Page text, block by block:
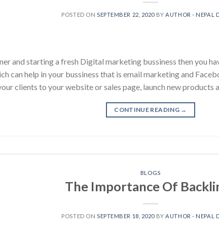
POSTED ON SEPTEMBER 22, 2020 BY AUTHOR - NEPAL
and starting a fresh Digital marketing bussiness then you
can help in your bussiness that is email marketing and
clients to your website or sales page, launch new products
CONTINUE READING →
BLOGS
The Importance Of
POSTED ON SEPTEMBER 18, 2020 BYAUTHOR - NEPAL